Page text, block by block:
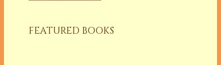
FEATURED BOOKS